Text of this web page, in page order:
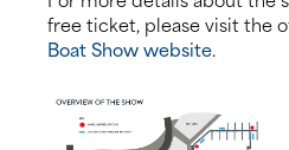
free ticket, please visit the
Boat Show website.